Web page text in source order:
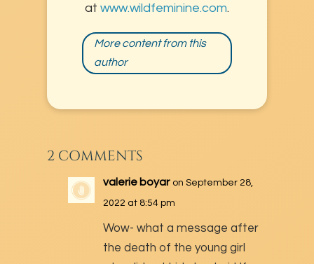
at www.wildfeminine.com.
More content from this
author
2 COMMENTS
valerie boyar on September 28,
2022 at 8:54 pm
Wow- what a message after
the death of the young girl